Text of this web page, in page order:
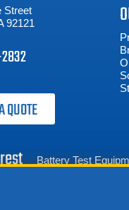
Street
92121
QUOTE
Battery Test